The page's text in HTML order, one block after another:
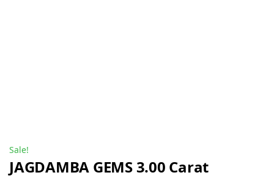
Sale!
JAGDAMBA GEMS 3.00 Carat